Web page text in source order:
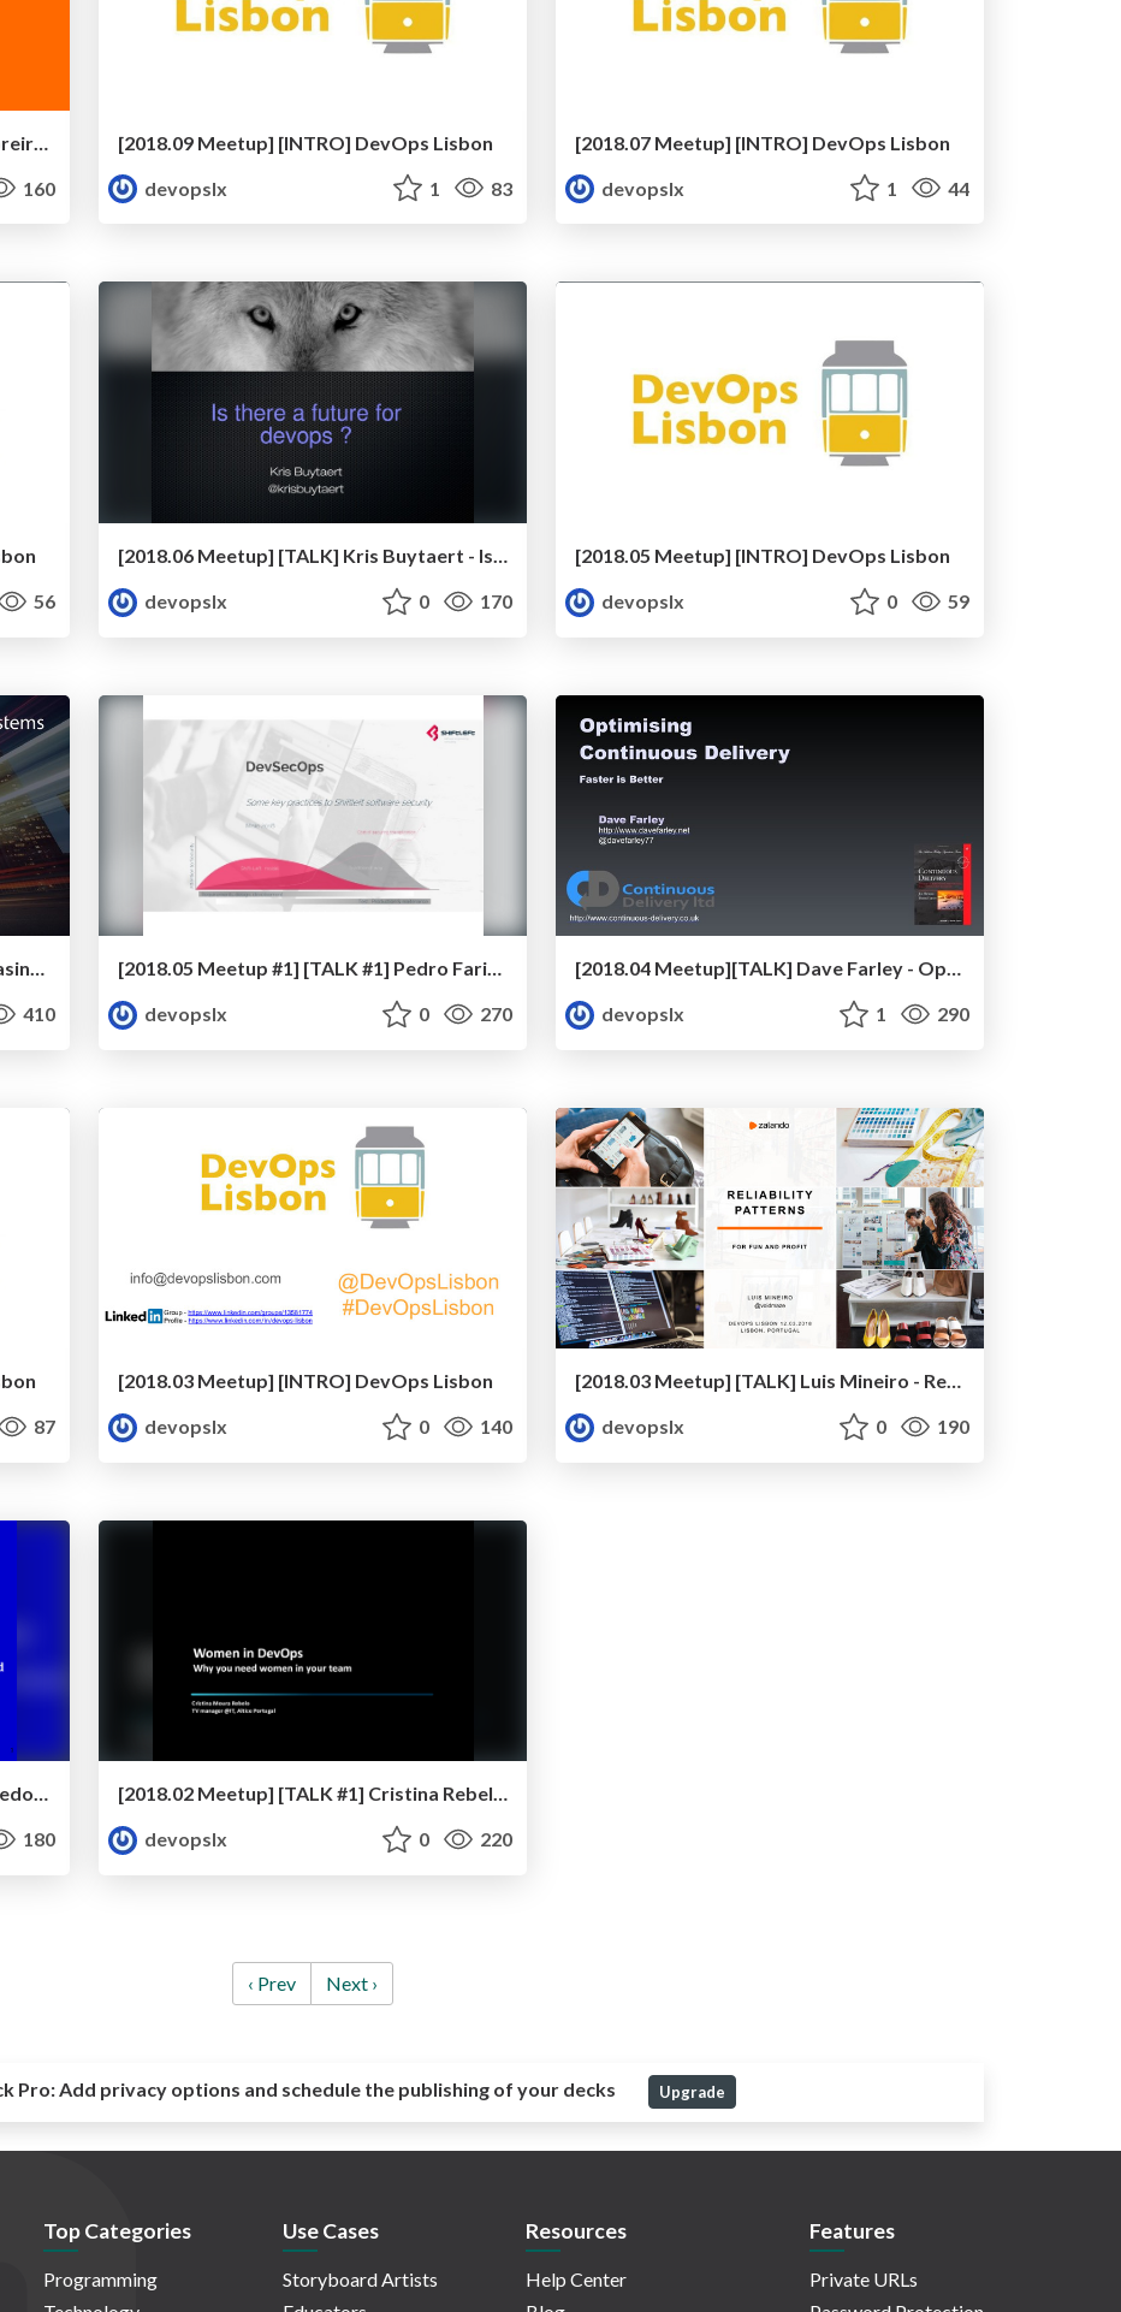
160
[2018.09 Meetup] [INTRO] DevOps Lisbon
devopslx
1 83
[2018.07 Meetup] [INTRO] DevOps Lisbon
devopslx
1 44
56
devopslx
0 170
[2018.05 Meetup] [INTRO] DevOps Lisbon
devopslx
0 59
[2018.05 Meetup #1] [TALK #2] José Casinha - DevSecOps @ OutSystems: The Why, the What and How ... on a PaaS provider
410
[2018.05 Meetup #1] [TALK #1] Pedro Farinha - DevSecOps, Rugged DevOps, Shift left Security…Good sense really!
devopslx
0 270
[2018.04 Meetup][TALK] Dave Farley - Optimising Continuous Delivery
devopslx
1 290
87
[2018.03 Meetup] [INTRO] DevOps Lisbon
devopslx
0 140
[2018.03 Meetup] [TALK] Luis Mineiro - Reliability Patterns for Fun and Profit
devopslx
0 190
[2018.02 Meetup] [TALK #2] LtCol Alfredo Nobre - Lean in the Portuguese Air Force
180
[2018.02 Meetup] [TALK #1] Cristina Rebelo - Women in DevOps
devopslx
0 220
‹ Prev Next ›
Pro:Add privacy options and schedule the publishing of your decks Upgrade
Top Categories
Programming
Use Cases
Storyboard Artists
Resources
Help Center
Features
Private URLs